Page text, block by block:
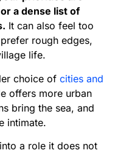
a dense list of
It can also feel too
rough edges,
life.
choice of cities and
offers more urban
bring the sea, and
intimate.
a role it does not